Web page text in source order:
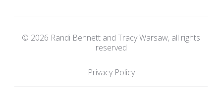
© 2026 Randi Bennett and Tracy Warsaw, all rights
reserved
Privacy Policy